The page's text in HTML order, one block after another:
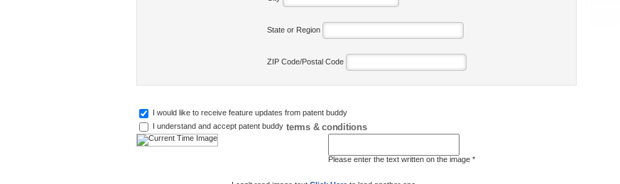
State or Region
ZIP Code/Postal Code
I would like to receive feature updates from patent buddy
I understand and accept patent buddy terms & conditions
Please enter the text written on the image *